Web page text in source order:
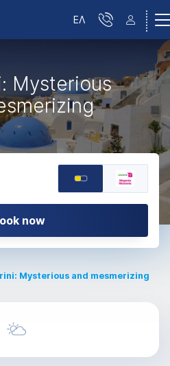
ΕΛ
Mysterious
now
Mysterious and mesmerizing